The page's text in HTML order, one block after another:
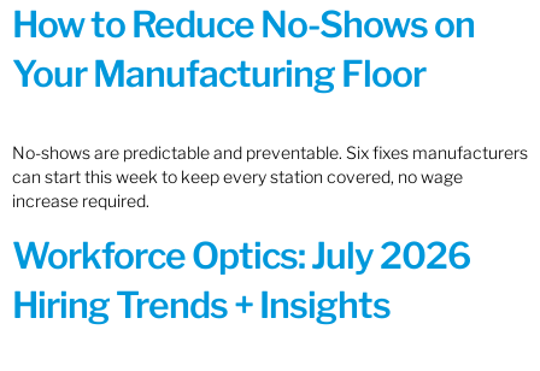
How to Reduce No-Shows on
Your Manufacturing Floor
No-shows are predictable and preventable. Six fixes manufacturers
can start this week to keep every station covered, no wage
increase required.
Workforce Optics: July 2026
Hiring Trends + Insights